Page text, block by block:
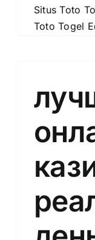
Situs Toto
Toto Togel